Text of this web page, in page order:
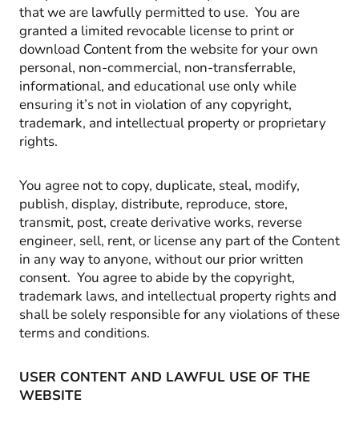
that we are lawfully permitted to use. You are
granted a limited revocable license to print or
download Content from the website for your own
personal, non-commercial, non-transferrable,
informational, and educational use only while
ensuring it’s not in violation of any copyright,
trademark, and intellectual property or proprietary
rights.
You agree not to copy, duplicate, steal, modify,
publish, display, distribute, reproduce, store,
transmit, post, create derivative works, reverse
engineer, sell, rent, or license any part of the Content
in any way to anyone, without our prior written
consent. You agree to abide by the copyright,
trademark laws, and intellectual property rights and
shall be solely responsible for any violations of these
terms and conditions.
USER CONTENT AND LAWFUL USE OF THE
WEBSITE